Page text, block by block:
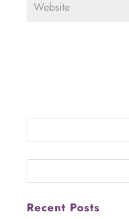
Recent Posts